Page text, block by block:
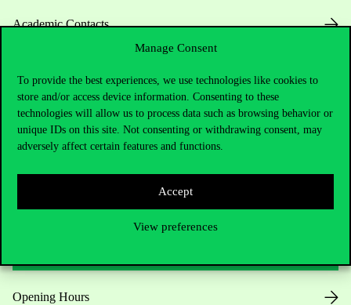
Manage Consent
To provide the best experiences, we use technologies like cookies to
store and/or access device information. Consenting to these
technologies will allow us to process data such as browsing behavior or
unique IDs on this site. Not consenting or withdrawing consent, may
adversely affect certain features and functions.
Accept
View preferences
Academic Contacts
Press:press@uni-corvinus.hu
Useful information
Opening Hours